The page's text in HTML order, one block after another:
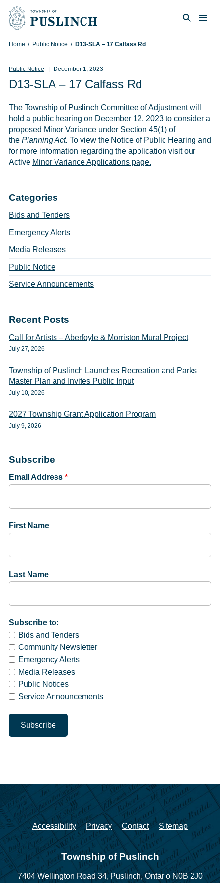
Skip to content
Home / Public Notice / D13-SLA – 17 Calfass Rd
Public Notice December 1, 2023
D13-SLA – 17 Calfass Rd
The Township of Puslinch Committee of Adjustment will
hold a public hearing on December 12, 2023 to consider a
proposed Minor Variance under Section 45(1) of
the Planning Act. To view the Notice of Public Hearing and
for more information regarding the application visit our
Active Minor Variance Applications page.
Categories
Bids and Tenders
Emergency Alerts
Media Releases
Public Notice
Service Announcements
Recent Posts
Call for Artists – Aberfoyle & Morriston Mural Project
July 27, 2026
Township of Puslinch Launches Recreation and Parks
Master Plan and Invites Public Input
July 10, 2026
2027 Township Grant Application Program
July 9, 2026
Subscribe
Email Address *
First Name
Last Name
Subscribe to:
Bids and Tenders
Community Newsletter
Emergency Alerts
Media Releases
Public Notices
Service Announcements
Accessibility Privacy Contact Sitemap
Township of Puslinch
7404 Wellington Road 34, Puslinch, Ontario N0B 2J0